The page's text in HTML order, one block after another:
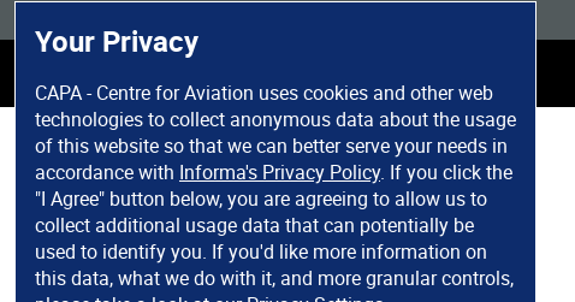
Your Privacy
CAPA - Centre for Aviation uses cookies and other web
technologies to collect anonymous data about the usage
of this website so that we can better serve your needs in
accordance with Informa's Privacy Policy. If you click the
"I Agree" button below, you are agreeing to allow us to
collect additional usage data that can potentially be
used to identify you. If you'd like more information on
this data, what we do with it, and more granular controls,